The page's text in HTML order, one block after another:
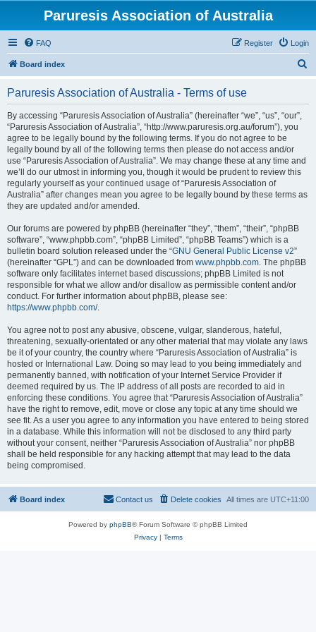
Paruresis Association of Australia
FAQ Login
Register
Board index
Paruresis Association of Australia - Terms of use
By accessing “Paruresis Association of Australia” (hereinafter “we”, “us”, “our”,
“Paruresis Association of Australia”, “http://www.paruresis.org.au/forum”), you
agree to be legally bound by the following terms. If you do not agree to be
legally bound by all of the following terms then please do not access and/or
use “Paruresis Association of Australia”. We may change these at any time and
we’ll do our utmost in informing you, though it would be prudent to review this
regularly yourself as your continued usage of “Paruresis Association of
Australia” after changes mean you agree to be legally bound by these terms as
they are updated and/or amended.
Our forums are powered by phpBB (hereinafter “they”, “them”, “their”, “phpBB
software”, “www.phpbb.com”, “phpBB Limited”, “phpBB Teams”) which is a
bulletin board solution released under the “GNU General Public License v2”
(hereinafter “GPL”) and can be downloaded from www.phpbb.com. The phpBB
software only facilitates internet based discussions; phpBB Limited is not
responsible for what we allow and/or disallow as permissible content and/or
conduct. For further information about phpBB, please see:
https://www.phpbb.com/.
You agree not to post any abusive, obscene, vulgar, slanderous, hateful,
threatening, sexually-orientated or any other material that may violate any laws
be it of your country, the country where “Paruresis Association of Australia” is
hosted or International Law. Doing so may lead to you being immediately and
permanently banned, with notification of your Internet Service Provider if
deemed required by us. The IP address of all posts are recorded to aid in
enforcing these conditions. You agree that “Paruresis Association of Australia”
have the right to remove, edit, move or close any topic at any time should we
see fit. As a user you agree to any information you have entered to being stored
in a database. While this information will not be disclosed to any third party
without your consent, neither “Paruresis Association of Australia” nor phpBB
shall be held responsible for any hacking attempt that may lead to the data
being compromised.
Board index All times are UTC+11:00
Delete cookies
Contact us
Powered by phpBB® Forum Software © phpBB Limited
Privacy| Terms